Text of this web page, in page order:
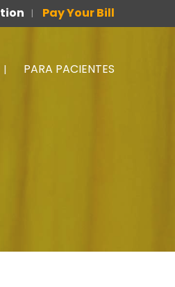
| Pay Your Bill
PARA PACIENTES